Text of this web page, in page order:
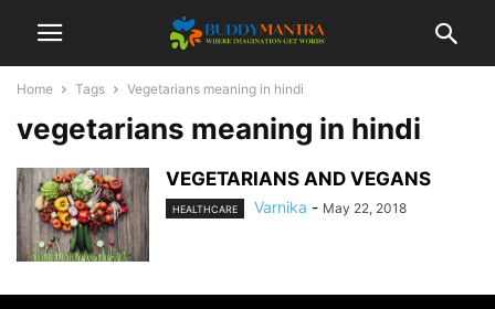
Home Tags Vegetarians meaning in hindi
vegetarians meaning in hindi
VEGETARIANS AND VEGANS
HEALTHCARE Varnika - May 22, 2018